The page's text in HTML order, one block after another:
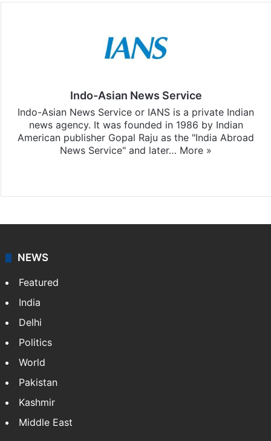
Indo-Asian News Service
Indo-Asian News Service or IANS is a private Indian
news agency. It was founded in 1986 by Indian
American publisher Gopal Raju as the "India Abroad
News Service" and later… More »
NEWS
Featured
India
Delhi
Politics
World
Pakistan
Kashmir
Middle East